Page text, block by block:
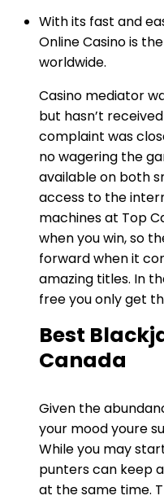
With its fast and
Online Casino is
worldwide.
Casino mediator
but hasn’t
complaint was
no wagering the
available on both
access to the
machines at Top
when you win, so
forward when it
amazing titles. In
free you only get
Best
Canada
Given the
your mood youre
While you may
punters can keep
at the same time.